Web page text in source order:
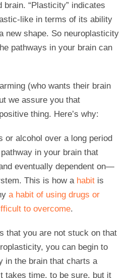
brain. “Plasticity” indicates
like in terms of its ability
new shape. So neuroplasticity
pathways in your brain can
(who wants their brain
we assure you that
thing. Here’s why:
or alcohol over a long period
in your brain that
eventually dependent on—
This is how a habit is
a habit of using drugs or
to overcome.
that you are not stuck on that
you can begin to
in the brain that charts a
takes time, to be sure, but it